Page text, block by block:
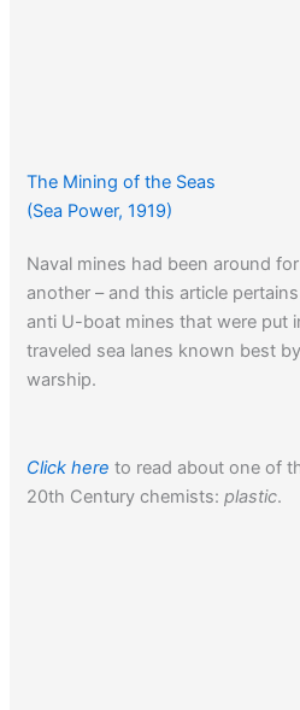
The Mining of the Seas
(Sea Power, 1919)
Naval mines had been around
another – and this article
anti U-boat mines that were put
traveled sea lanes known best
warship.
Click here to read about one of
20th Century chemists:plastic.